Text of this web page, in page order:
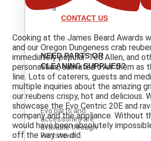
CONTACT US
NEED PARTS OR
CLEANING SUPPLIES?
Evo parts and
accessories are
available through
Partstown.
Cooking at the James Beard Awards
and our Oregon Dungeness crab
immediately popular. Ted Allen, and
personalities, salivated over them as
line. Lots of caterers, guests and
multiple inquiries about the amazing
our reubens crispy, hot and delicious.
showcase the Evo Centric 20E and
company and the appliance. Without
would have been absolutely
off the way we did.